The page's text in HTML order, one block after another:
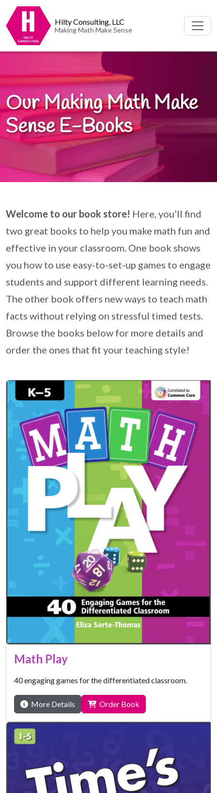
Hilty Consulting, LLC
Making Math Make Sense
Our Making Math Make
Sense E-Books
Welcome to our book store! Here, you’ll find
two great books to help you make math fun and
effective in your classroom. One book shows
you how to use easy-to-set-up games to engage
students and support different learning needs.
The other book offers new ways to teach math
facts without relying on stressful timed tests.
Browse the books below for more details and
order the ones that fit your teaching style!
Math Play
40 engaging games for the differentiated classroom.
More Details Order Book